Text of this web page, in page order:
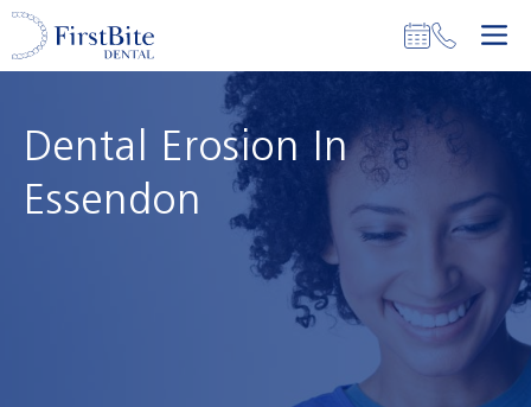
Skip
content
Dental Erosion In
Essendon